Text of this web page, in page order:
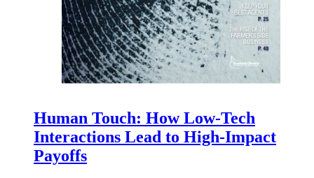
Human Touch: How Low-Tech
Interactions Lead to High-Impact
Payoffs